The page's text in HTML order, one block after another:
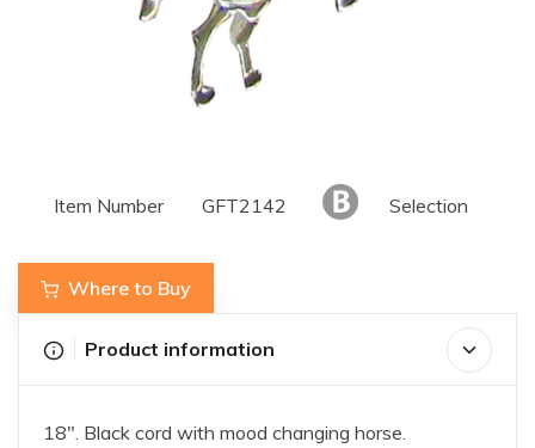
Item Number GFT2142 Selection
Where to Buy
Product information
18". Black cord with mood changing horse.